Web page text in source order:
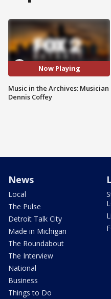
Now Playing
Music in the Archives: Musician
Dennis Coffey
News
Local
The Pulse
Detroit Talk City
Made in Michigan
The Roundabout
The Interview
National
Business
Things to Do